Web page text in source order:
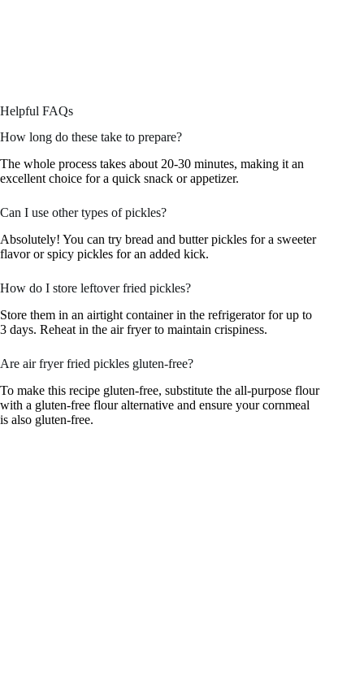
Helpful FAQs
How long do these take to prepare?
The whole process takes about 20-30 minutes, making it an
excellent choice for a quick snack or appetizer.
Can I use other types of pickles?
Absolutely! You can try bread and butter pickles for a sweeter
flavor or spicy pickles for an added kick.
How do I store leftover fried pickles?
Store them in an airtight container in the refrigerator for up to
3 days. Reheat in the air fryer to maintain crispiness.
Are air fryer fried pickles gluten-free?
To make this recipe gluten-free, substitute the all-purpose flour
with a gluten-free flour alternative and ensure your cornmeal
is also gluten-free.